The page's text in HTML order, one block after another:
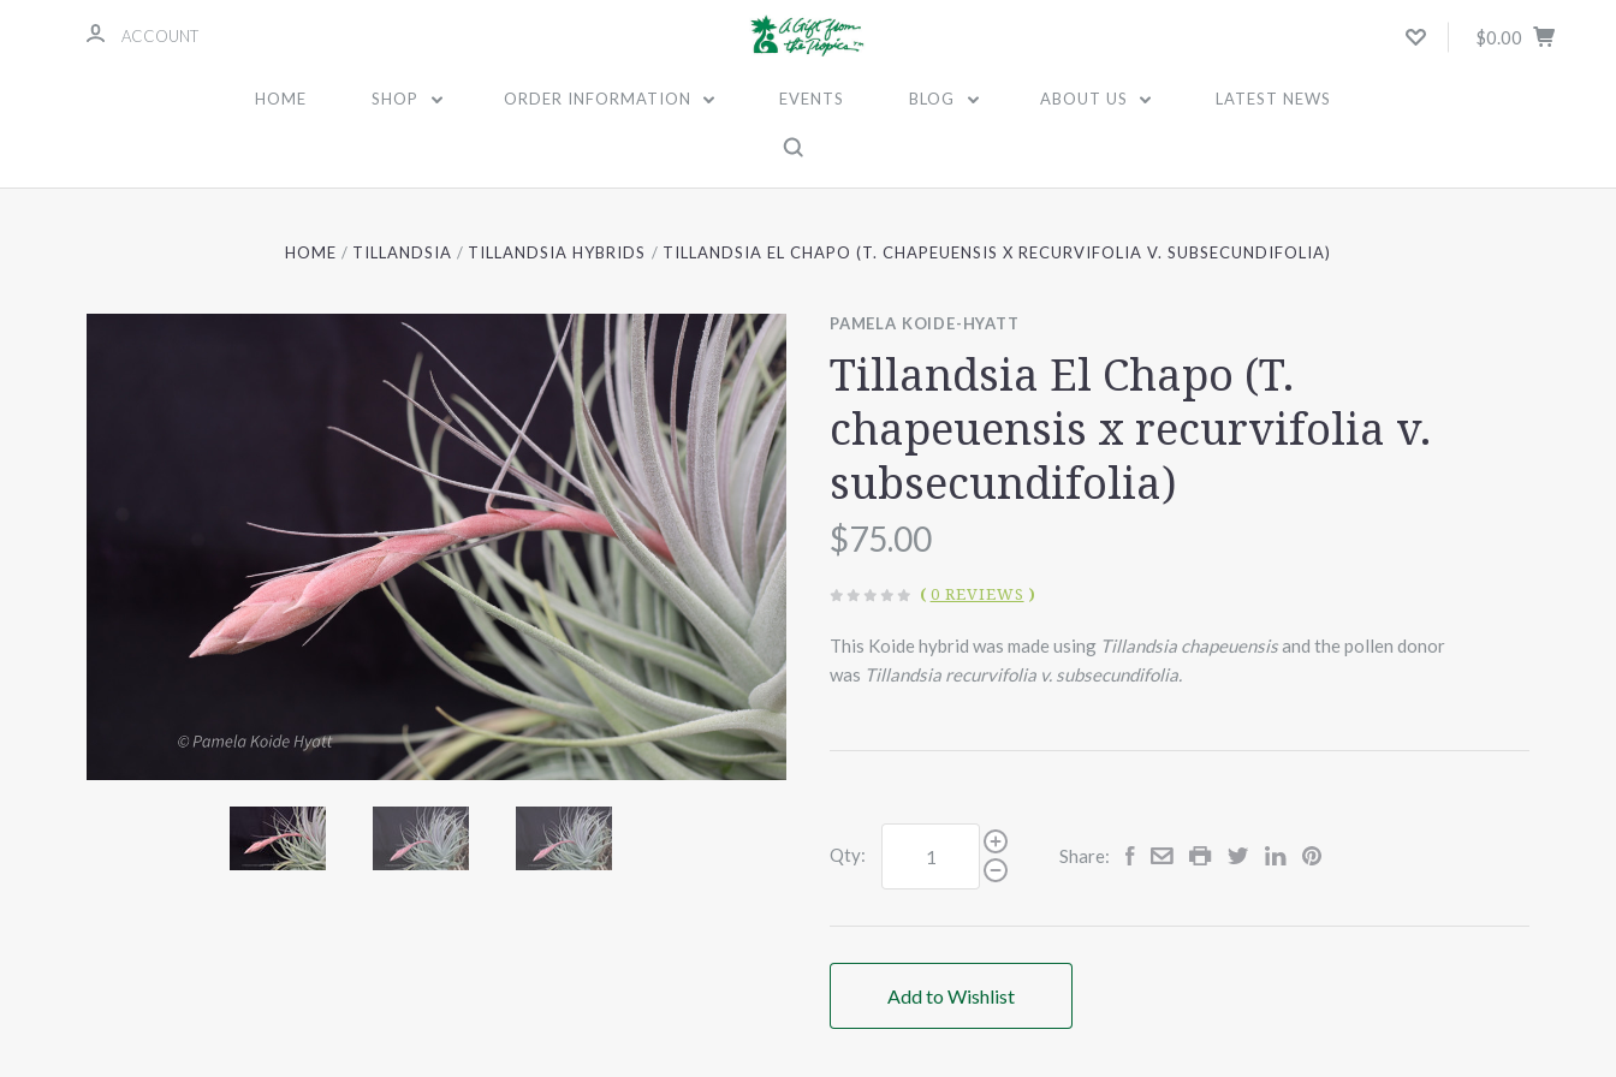
ACCOUNT $0.00
HOME SHOP ORDER INFORMATION EVENTS BLOG ABOUT US LATEST NEWS
HOME TILLANDSIA TILLANDSIA HYBRIDS TILLANDSIA EL CHAPO (T. CHAPEUENSIS X RECURVIFOLIA V. SUBSECUNDIFOLIA)
PAMELA KOIDE-HYATT
Tillandsia El Chapo (T.
chapeuensis x recurvifolia v.
subsecundifolia)
$75.00
( 0 REVIEWS )
This Koide hybrid was made using Tillandsia chapeuensisand the pollen donor
was Tillandsia recurvifolia v. subsecundifolia.
Qty: Share:
Add to Wishlist